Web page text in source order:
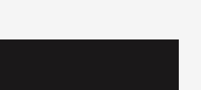
VA Podcast